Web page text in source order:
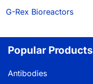
G-Rex Bioreactors
Popular Products
Antibodies